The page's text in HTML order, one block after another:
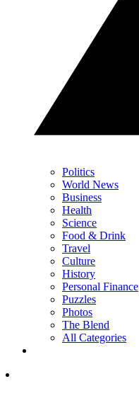
Politics
World News
Business
Health
Science
Food & Drink
Travel
Culture
History
Personal Finance
Puzzles
Photos
The Blend
All Categories